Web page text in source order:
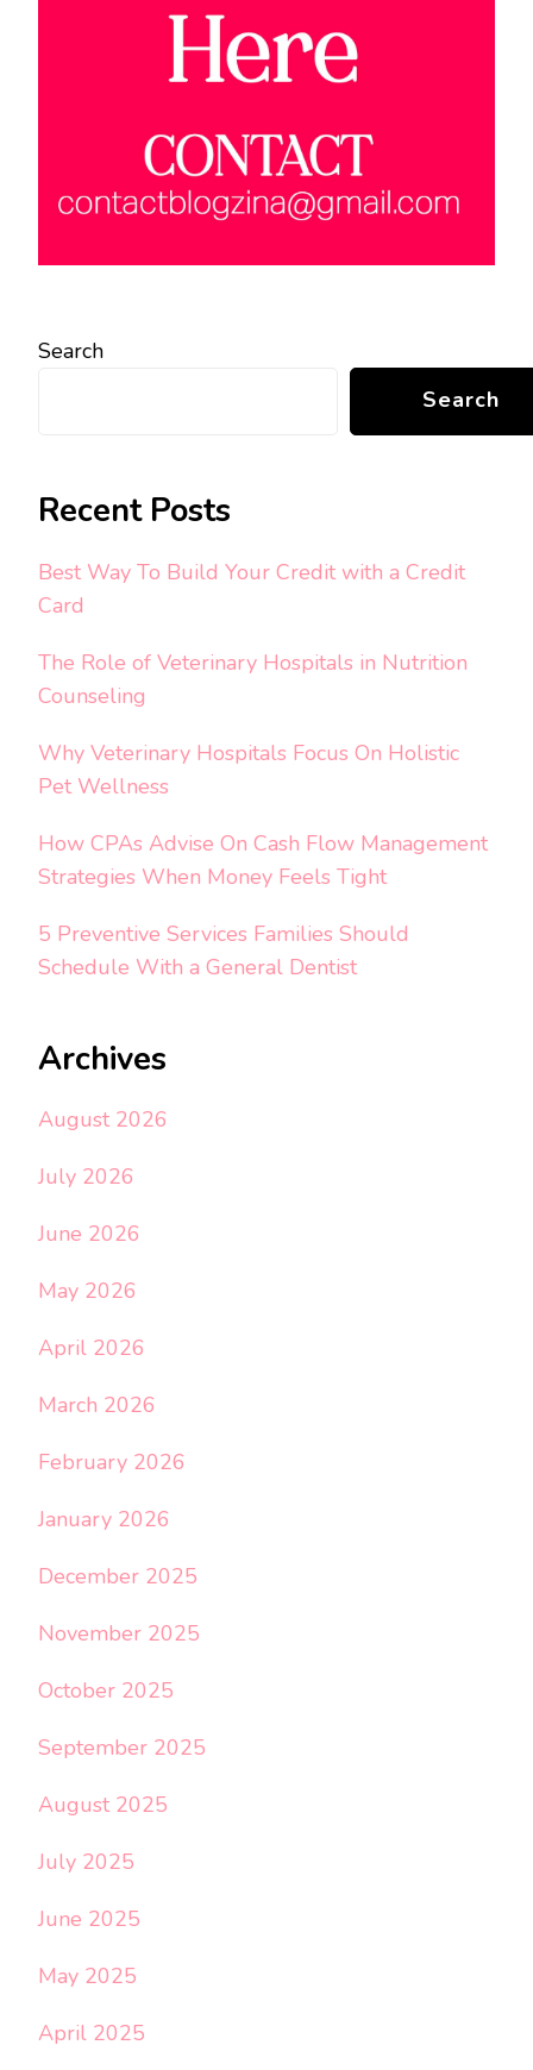
Search
Search
Recent Posts
Best Way To Build Your Credit with a Credit
Card
The Role of Veterinary Hospitals in Nutrition
Counseling
Why Veterinary Hospitals Focus On Holistic
Pet Wellness
How CPAs Advise On Cash Flow Management
Strategies When Money Feels Tight
5 Preventive Services Families Should
Schedule With a General Dentist
Archives
August 2026
July 2026
June 2026
May 2026
April 2026
March 2026
February 2026
January 2026
December 2025
November 2025
October 2025
September 2025
August 2025
July 2025
June 2025
May 2025
April 2025